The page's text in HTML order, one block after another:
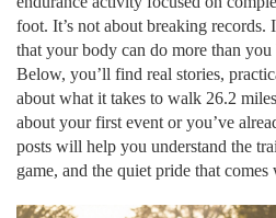
foot. It’s not about breaking
that your body can do more than you
Below, you’ll find real stories,
about what it takes to walk 26.2
about your first event or you’ve
posts will help you understand the
game, and the quiet pride that